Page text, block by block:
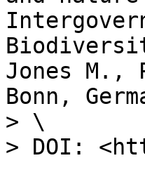
Jones M.,
Bonn,
> \
> DOI: